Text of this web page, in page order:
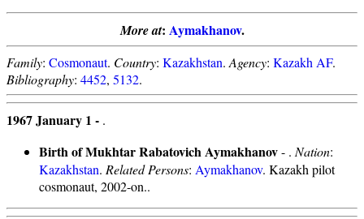
More at: Aymakhanov.
Family: Cosmonaut. Country: Kazakhstan. Agency: Kazakh AF.
Bibliography: 4452, 5132.
1967 January 1 - .
Birth of Mukhtar Rabatovich Aymakhanov- . Nation:
Kazakhstan. Related Persons: Aymakhanov. Kazakh pilot
cosmonaut, 2002-on..